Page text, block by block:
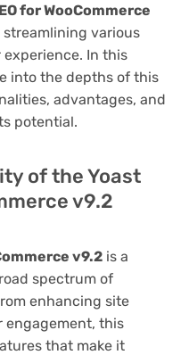
for WooCommerce
various
In this
into the depths of this
advantages, and
potential.
of the Yoast
v9.2
v9.2 is a
spectrum of
enhancing site
engagement, this
that make it